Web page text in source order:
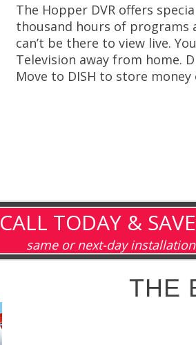
The Hopper DVR offers
thousand hours of programs
can’t be there to view live.
Television away from home.
Move to DISH to store
CALL TODAY &
same or next-day
THE